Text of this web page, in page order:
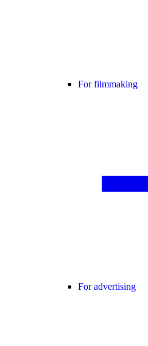
For filmmaking
For advertising